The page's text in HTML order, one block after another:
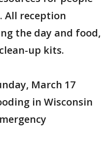
All reception
the day and food,
up kits.
March 17
in Wisconsin